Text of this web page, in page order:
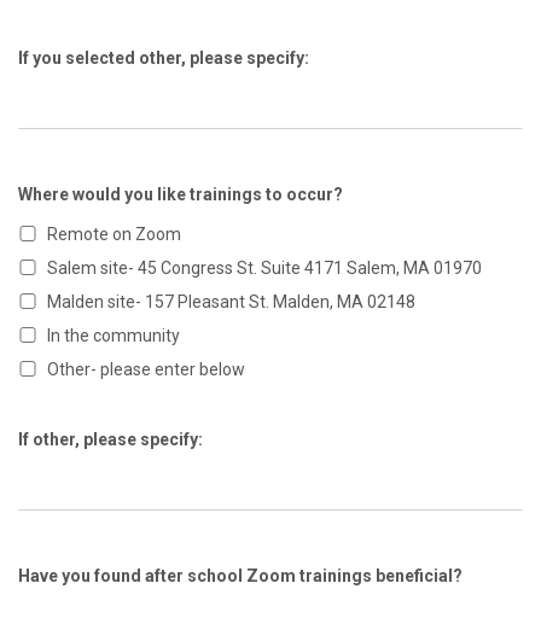
If you selected other, please specify:
Where would you like trainings to occur?
Remote on Zoom
Salem site- 45 Congress St. Suite 4171 Salem, MA 01970
Malden site- 157 Pleasant St. Malden, MA 02148
In the community
Other- please enter below
If other, please specify:
Have you found after school Zoom trainings beneficial?